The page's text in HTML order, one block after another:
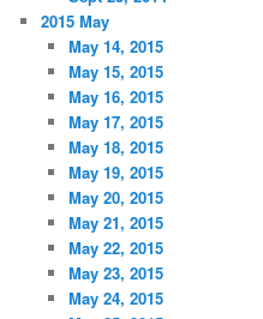
2015 May
May 14, 2015
May 15, 2015
May 16, 2015
May 17, 2015
May 18, 2015
May 19, 2015
May 20, 2015
May 21, 2015
May 22, 2015
May 23, 2015
May 24, 2015